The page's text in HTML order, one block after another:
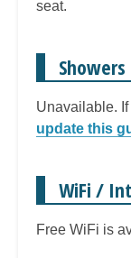
seat.
Showers
Unavailable.
update this
WiFi /
Free WiFi is